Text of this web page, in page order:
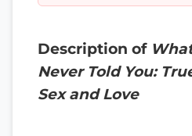
Description of
Never Told You:
Sex and Love